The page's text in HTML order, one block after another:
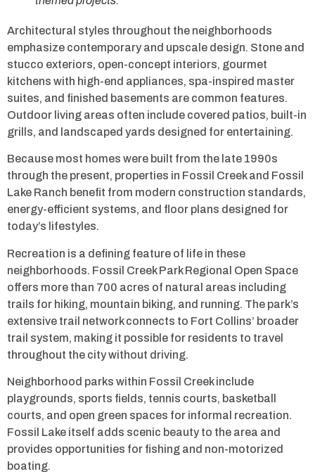
Architectural styles throughout the neighborhoods
emphasize contemporary and upscale design. Stone and
stucco exteriors, open-concept interiors, gourmet
kitchens with high-end appliances, spa-inspired master
suites, and finished basements are common features.
Outdoor living areas often include covered patios, built-in
grills, and landscaped yards designed for entertaining.
Because most homes were built from the late 1990s
through the present, properties in Fossil Creek and Fossil
Lake Ranch benefit from modern construction standards,
energy-efficient systems, and floor plans designed for
today’s lifestyles.
Recreation is a defining feature of life in these
neighborhoods. Fossil Creek Park Regional Open Space
offers more than 700 acres of natural areas including
trails for hiking, mountain biking, and running. The park’s
extensive trail network connects to Fort Collins’ broader
trail system, making it possible for residents to travel
throughout the city without driving.
Neighborhood parks within Fossil Creek include
playgrounds, sports fields, tennis courts, basketball
courts, and open green spaces for informal recreation.
Fossil Lake itself adds scenic beauty to the area and
provides opportunities for fishing and non-motorized
boating.